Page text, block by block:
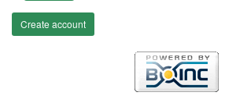
Create account